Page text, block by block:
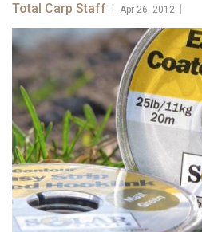
Total Carp Staff Apr 26, 2012